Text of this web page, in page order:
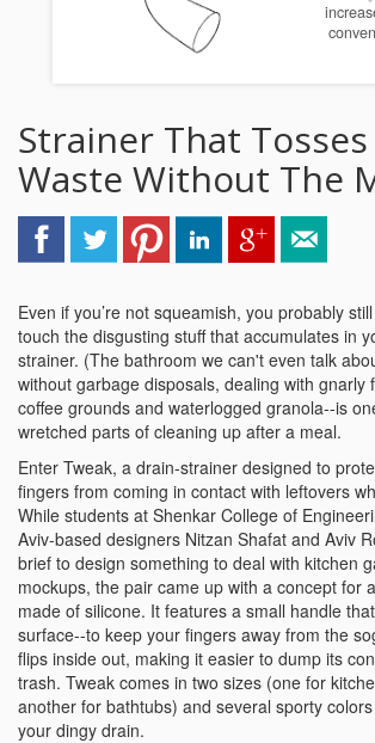
Strainer That
Waste Without The
Even if you’re not squeamish, you probably
touch the disgusting stuff that accumulates in
strainer. (The bathroom we can't even talk
without garbage disposals, dealing with gnarly
coffee grounds and waterlogged granola--is
wretched parts of cleaning up after a meal.
Enter Tweak, a drain-strainer designed to
fingers from coming in contact with leftovers
While students at Shenkar College of
Aviv-based designers Nitzan Shafat and Aviv
brief to design something to deal with kitchen
mockups, the pair came up with a concept for
made of silicone. It features a small handle
surface--to keep your fingers away from the
flips inside out, making it easier to dump its
trash. Tweak comes in two sizes (one for
another for bathtubs) and several sporty
your dingy drain.